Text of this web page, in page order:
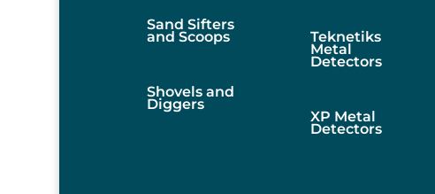
Sand Sifters
and Scoops
Shovels and
Diggers
Teknetiks
Metal
Detectors
XP Metal
Detectors